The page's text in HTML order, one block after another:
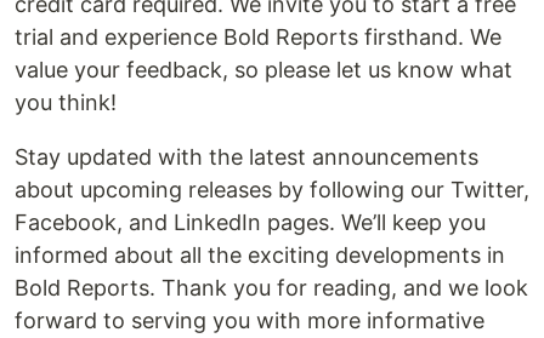
trial and experience Bold Reports firsthand. We
value your feedback, so please let us know what
you think!
Stay updated with the latest announcements
about upcoming releases by following our Twitter,
Facebook, and LinkedIn pages. We’ll keep you
informed about all the exciting developments in
Bold Reports. Thank you for reading, and we look
forward to serving you with more informative